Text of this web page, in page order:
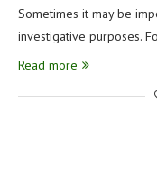
Sometimes it may be
investigative purposes.
Read more